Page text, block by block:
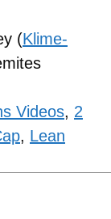
(Klime-
Videos, 2
, Lean